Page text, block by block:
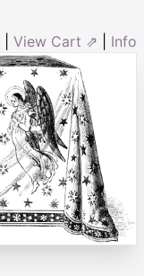
View Cart ⇗ Info